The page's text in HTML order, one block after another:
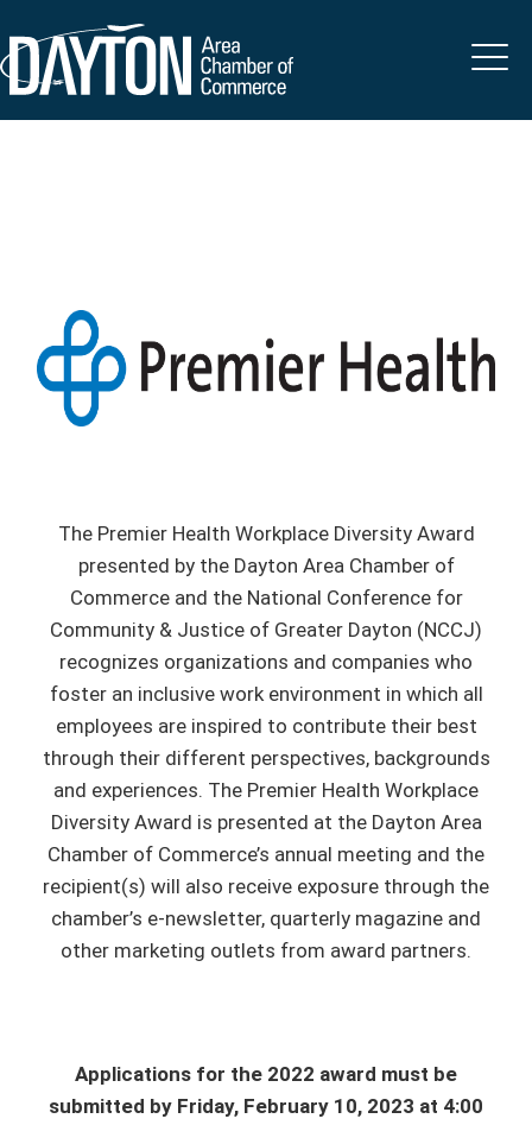
The Premier Health Workplace Diversity Award
presented by the Dayton Area Chamber of
Commerce and the National Conference for
Community & Justice of Greater Dayton (NCCJ)
recognizes organizations and companies who
foster an inclusive work environment in which all
employees are inspired to contribute their best
through their different perspectives, backgrounds
and experiences. The Premier Health Workplace
Diversity Award is presented at the Dayton Area
Chamber of Commerce’s annual meeting and the
recipient(s) will also receive exposure through the
chamber’s e-newsletter, quarterly magazine and
other marketing outlets from award partners.
Applications for the 2022 award must be
submitted by Friday, February 10, 2023 at 4:00